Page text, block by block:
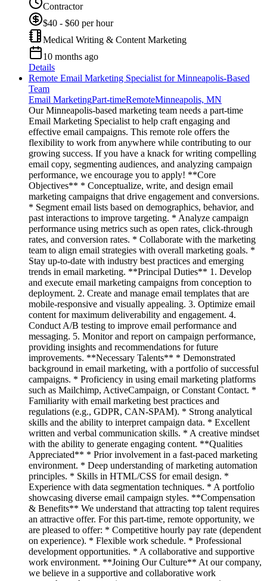
Contractor
$40 - $60 per hour
Medical Writing & Content Marketing
10 months ago
Details
Remote Email Marketing Specialist for Minneapolis-Based
Team
Email MarketingPart-timeRemoteMinneapolis, MN
Our Minneapolis-based marketing team needs a part-time
Email Marketing Specialist to help craft engaging and
effective email campaigns. This remote role offers the
flexibility to work from anywhere while contributing to our
growing success. If you have a knack for writing compelling
email copy, segmenting audiences, and analyzing campaign
performance, we encourage you to apply! **Core
Objectives** * Conceptualize, write, and design email
marketing campaigns that drive engagement and conversions.
* Segment email lists based on demographics, behavior, and
past interactions to improve targeting. * Analyze campaign
performance using metrics such as open rates, click-through
rates, and conversion rates. * Collaborate with the marketing
team to align email strategies with overall marketing goals. *
Stay up-to-date with industry best practices and emerging
trends in email marketing. **Principal Duties** 1. Develop
and execute email marketing campaigns from conception to
deployment. 2. Create and manage email templates that are
mobile-responsive and visually appealing. 3. Optimize email
content for maximum deliverability and engagement. 4.
Conduct A/B testing to improve email performance and
messaging. 5. Monitor and report on campaign performance,
providing insights and recommendations for future
improvements. **Necessary Talents** * Demonstrated
background in email marketing, with a portfolio of successful
campaigns. * Proficiency in using email marketing platforms
such as Mailchimp, ActiveCampaign, or Constant Contact. *
Familiarity with email marketing best practices and
regulations (e.g., GDPR, CAN-SPAM). * Strong analytical
skills and the ability to interpret campaign data. * Excellent
written and verbal communication skills. * A creative mindset
with the ability to generate engaging content. **Qualities
Appreciated** * Prior involvement in a fast-paced marketing
environment. * Deep understanding of marketing automation
principles. * Skills in HTML/CSS for email design. *
Experience with data segmentation techniques. * A portfolio
showcasing diverse email campaign styles. **Compensation
& Benefits** We understand that attracting top talent requires
an attractive offer. For this part-time, remote opportunity, we
are pleased to offer: * Competitive hourly pay rate (dependent
on experience). * Flexible work schedule. * Professional
development opportunities. * A collaborative and supportive
work environment. **Joining Our Culture** At our company,
we believe in a supportive and collaborative work